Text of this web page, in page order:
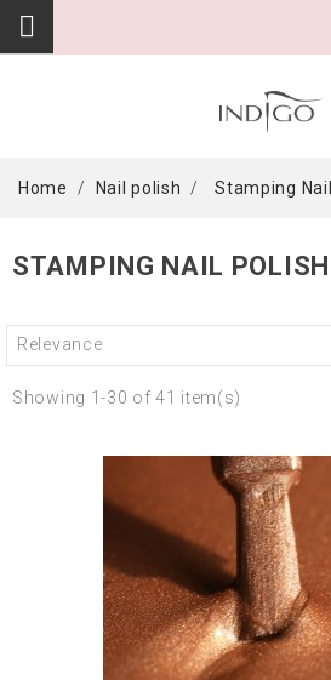
Home Nail polish Stamping
STAMPING NAIL POLISH
Relevance
Showing 1-30 of 41 item(s)